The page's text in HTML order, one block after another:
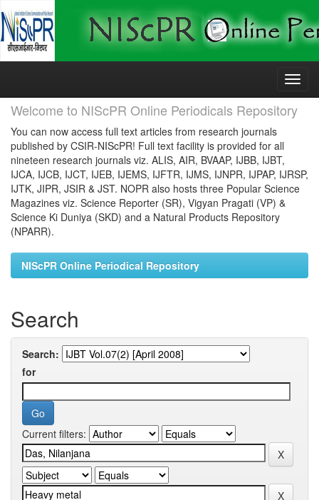
Skip
Welcome to NIScPR Online Periodicals Repository
You can now access full text articles from research journals
published by CSIR-NIScPR! Full text facility is provided for all
nineteen research journals viz. ALIS, AIR, BVAAP, IJBB, IJBT,
IJCA, IJCB, IJCT, IJEB, IJEMS, IJFTR, IJMS, IJNPR, IJPAP, IJRSP,
IJTK, JIPR, JSIR & JST. NOPR also hosts three Popular Science
Magazines viz. Science Reporter (SR), Vigyan Pragati (VP) &
Science Ki Duniya (SKD) and a Natural Products Repository
(NPARR).
NIScPR Online Periodical Repository
Search
Search:
for
Current filters: